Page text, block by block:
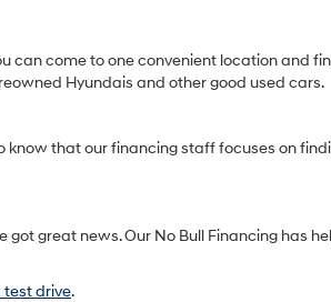
can come to one convenient location and
Hyundais and other good used cars.
that our financing staff focuses on
great news. Our No Bull Financing has
test drive.